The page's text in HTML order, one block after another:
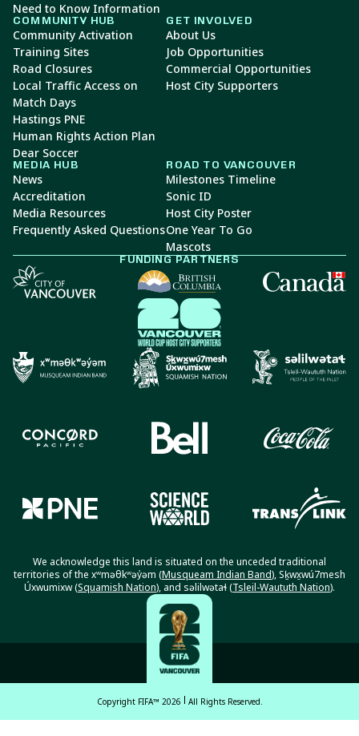
Need to Know Information
COMMUNITY HUB
Community Activation
Training Sites
Road Closures
Local Traffic Access on
Match Days
Hastings PNE
Human Rights Action Plan
Dear Soccer
GET INVOLVED
About Us
Job Opportunities
Commercial Opportunities
Host City Supporters
MEDIA HUB
News
Accreditation
Media Resources
Frequently Asked Questions
ROAD TO VANCOUVER
Milestones Timeline
Sonic ID
Host City Poster
One Year To Go
Mascots
FUNDING PARTNERS
We acknowledge this land is situated on the unceded traditional
territories of the xʷməθkʷəy̓əm (Musqueam Indian Band), Sḵwx̱wú7mesh
Úxwumixw (Squamish Nation), and səlilwətaɬ (Tsleil-Waututh Nation).
Copyright FIFA™ 2026 All Rights Reserved.